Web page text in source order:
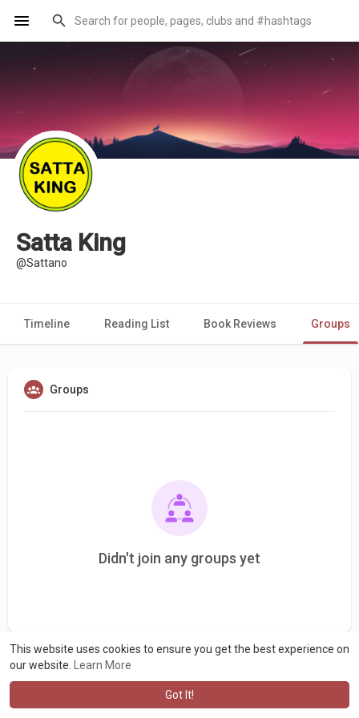
This website uses cookies to ensure you get the best experience on
our website.
Learn More
Got It!
Satta King
@Sattano
Timeline Reading List Book Reviews Groups
Groups
Didn't join any groups yet